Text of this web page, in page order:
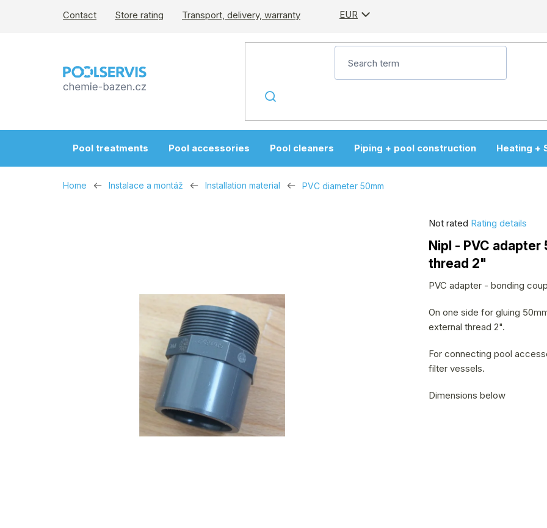
Contact Store rating Transport, delivery, warranty EUR
Pool treatments Pool accessories Pool cleaners Piping + pool construction Heating +
Home Instalace a montáž Installation material PVC diameter 50mm
Nipl - PVC
thread 2"
The
product
rating
is
out
of
stars.
Not rated Rating details
PVC adapter - bonding
On one side for gluing
external thread 2".
For connecting pool
filter vessels.
Dimensions below